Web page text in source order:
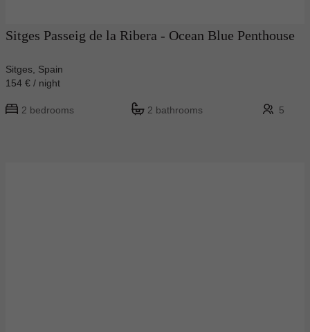
Sitges Passeig de la Ribera - Ocean Blue Penthouse
Sitges, Spain
154 € / night
2 bedrooms 2 bathrooms 5